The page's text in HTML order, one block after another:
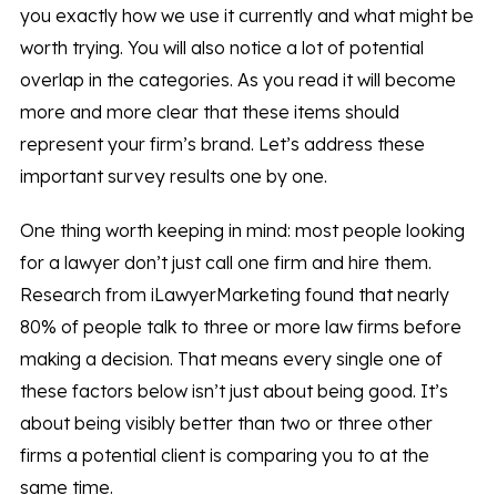
you exactly how we use it currently and what might be
worth trying. You will also notice a lot of potential
overlap in the categories. As you read it will become
more and more clear that these items should
represent your firm’s brand. Let’s address these
important survey results one by one.
One thing worth keeping in mind: most people looking
for a lawyer don’t just call one firm and hire them.
Research from iLawyerMarketing found that nearly
80% of people talk to three or more law firms before
making a decision. That means every single one of
these factors below isn’t just about being good. It’s
about being visibly better than two or three other
firms a potential client is comparing you to at the
same time.